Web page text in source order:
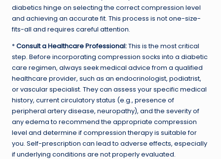
diabetics hinge on selecting the correct compression level
and achieving an accurate fit. This process is not one-size-
fits-all and requires careful attention.
*Consult a Healthcare Professional:This is the most critical
step. Before incorporating compression socks into a diabetic
care regimen, always seek medical advice from a qualified
healthcare provider, such as an endocrinologist, podiatrist,
or vascular specialist. They can assess your specific medical
history, current circulatory status (e.g., presence of
peripheral artery disease, neuropathy), and the severity of
any edema to recommend the appropriate compression
level and determine if compression therapy is suitable for
you. Self-prescription can lead to adverse effects, especially
if underlying conditions are not properly evaluated.